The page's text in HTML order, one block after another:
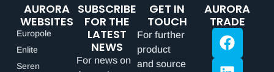
AURORA
WEBSITES
Europole
Enlite
Seren
SUBSCRIBE
FOR THE
LATEST
NEWS
For news on
GET IN
TOUCH
For further
product
and source
AURORA
TRADE